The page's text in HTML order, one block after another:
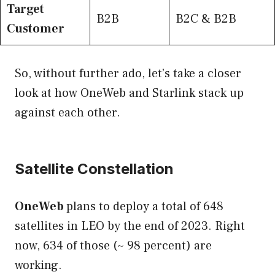
Target
Customer
B2B B2C & B2B
So, without further ado, let’s take a closer
look at how OneWeb and Starlink stack up
against each other.
Satellite Constellation
OneWebplans to deploy a total of 648
satellites in LEO by the end of 2023. Right
now, 634 of those (~ 98 percent) are
working.